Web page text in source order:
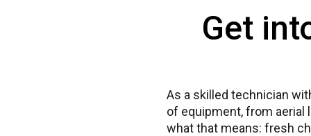
Get
As a skilled technician
of equipment, from aerial
what that means: fresh